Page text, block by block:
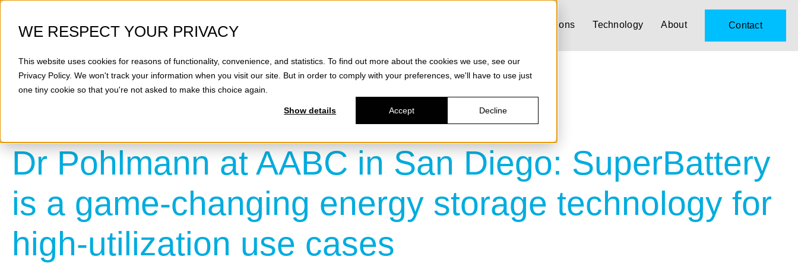
WE RESPECT YOUR PRIVACY
This website uses cookies for reasons of functionality, convenience, and statistics. To find out more about the cookies we use, see our
Privacy Policy. We won't track your information when you visit our site. But in order to comply with your preferences, we'll have to use just
one tiny cookie so that you're not asked to make this choice again.
Show details Accept Decline
Solutions Technology About Contact
Dr Pohlmann at AABC in San Diego: SuperBattery
is a game-changing energy storage technology for
high-utilization use cases